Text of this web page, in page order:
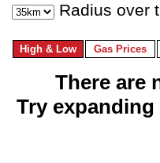
Radius over
High & Low Gas Prices
There are
Try